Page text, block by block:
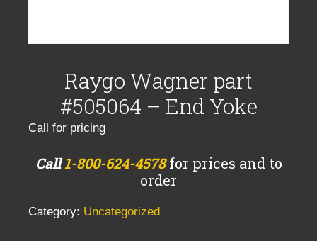
Raygo Wagner part
#505064 – End Yoke
Call for pricing
Call1-800-624-4578for prices and to
order
Category: Uncategorized